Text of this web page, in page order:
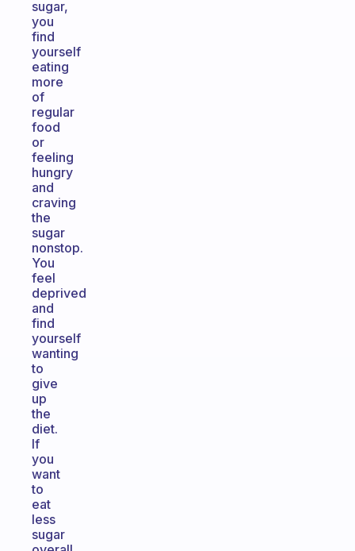
sugar,
you
find
yourself
eating
more
of
regular
food
or
feeling
hungry
and
craving
the
sugar
nonstop.
You
feel
deprived
and
find
yourself
wanting
to
give
up
the
diet.
If
you
want
to
eat
less
sugar